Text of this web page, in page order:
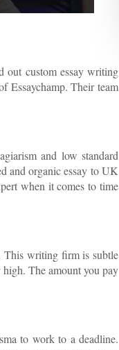
out custom essay writing
Essaychamp. Their team
and low standard
and organic essay to UK
when it comes to time
This writing firm is subtle
The amount you pay
to work to a deadline.